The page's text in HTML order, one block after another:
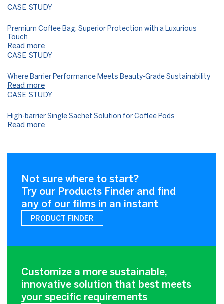
CASE STUDY
Premium Coffee Bag: Superior Protection with a Luxurious
Touch
Read more
CASE STUDY
Where Barrier Performance Meets Beauty-Grade Sustainability​
Read more
CASE STUDY
High-barrier Single Sachet Solution for Coffee Pods
Read more
Not sure where to start?
Try our Products Finder and find
any of our films in an instant
PRODUCT FINDER
Customize a more sustainable,
innovative solution that best meets
your specific requirements